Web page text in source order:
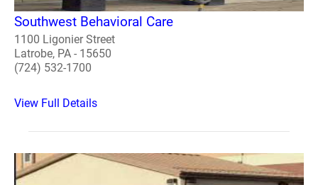
Southwest Behavioral Care
1100 Ligonier Street
Latrobe, PA - 15650
(724) 532-1700
View Full Details